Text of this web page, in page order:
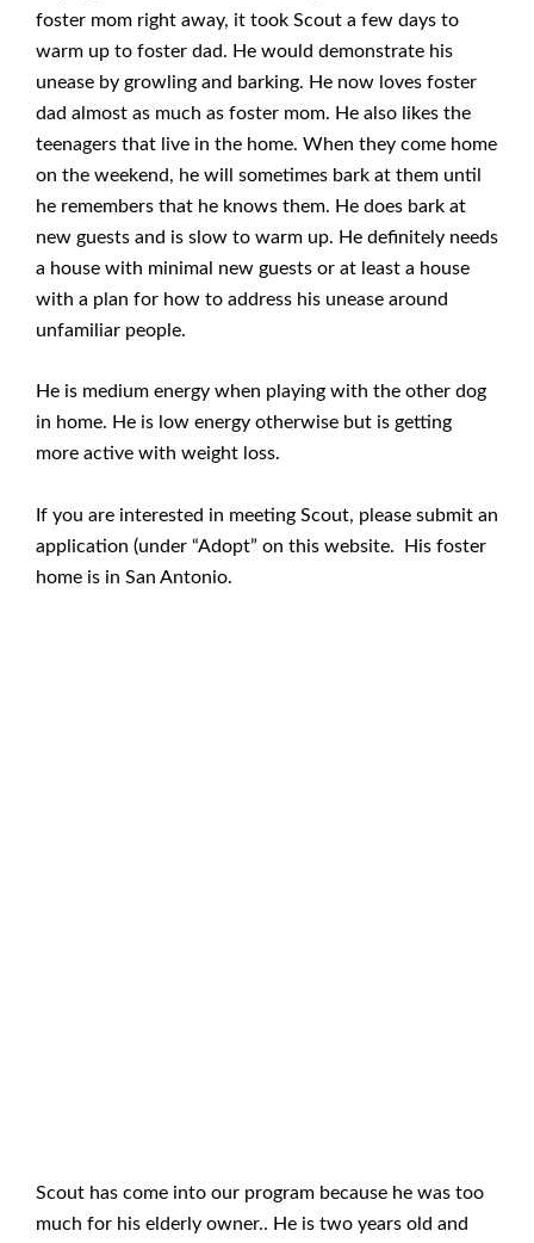
foster mom right away, it took Scout a few days to
warm up to foster dad. He would demonstrate his
unease by growling and barking. He now loves foster
dad almost as much as foster mom. He also likes the
teenagers that live in the home. When they come home
on the weekend, he will sometimes bark at them until
he remembers that he knows them. He does bark at
new guests and is slow to warm up. He definitely needs
a house with minimal new guests or at least a house
with a plan for how to address his unease around
unfamiliar people.
He is medium energy when playing with the other dog
in home. He is low energy otherwise but is getting
more active with weight loss.
If you are interested in meeting Scout, please submit an
application (under “Adopt” on this website. His foster
home is in San Antonio.
Scout has come into our program because he was too
much for his elderly owner.. He is two years old and